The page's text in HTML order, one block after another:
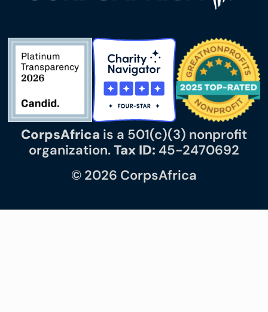
CorpsAfrica is a 501(c)(3) nonprofit
organization.Tax ID: 45-2470692
© 2026 CorpsAfrica